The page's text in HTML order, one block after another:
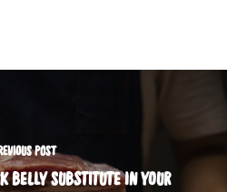
POST
BELLY SUBSTITUTE IN YOUR